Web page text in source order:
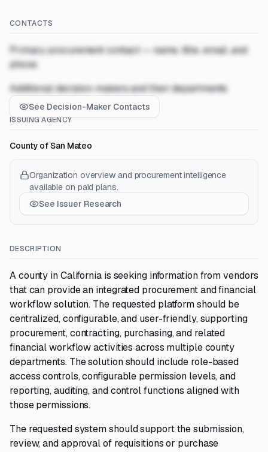
CONTACTS
Primary procurement contact — name, title, email, and
phone
Additional decision-makers and their departments
See Decision-Maker Contacts
ISSUING AGENCY
County of San Mateo
Organization overview and procurement intelligence
available on paid plans.
See Issuer Research
DESCRIPTION
A county in California is seeking information from vendors
that can provide an integrated procurement and financial
workflow solution. The requested platform should be
centralized, configurable, and user-friendly, supporting
procurement, contracting, purchasing, and related
financial workflow activities across multiple county
departments. The solution should include role-based
access controls, configurable permission levels, and
reporting, auditing, and control functions aligned with
those permissions.
The requested system should support the submission,
review, and approval of requisitions or purchase